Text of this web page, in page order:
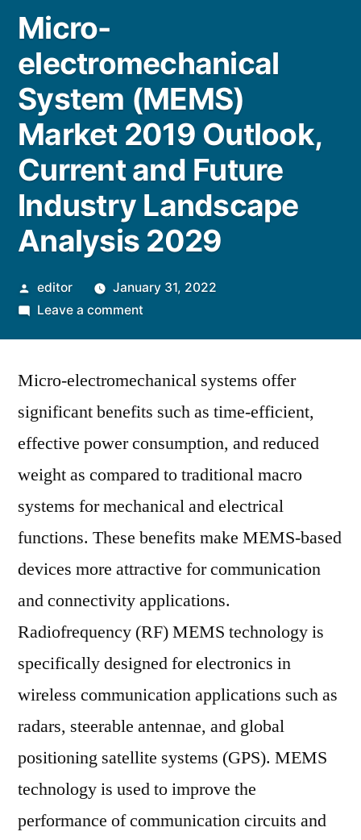
Micro-
electromechanical
System (MEMS)
Market 2019 Outlook,
Current and Future
Industry Landscape
Analysis 2029
Posted
by
editor
January 31, 2022
Leave a commenton
System
Market
2019
Outlook,
and
Future
Analysis
2029
Micro-electromechanical systems offer
significant benefits such as time-efficient,
effective power consumption, and reduced
weight as compared to traditional macro
systems for mechanical and electrical
functions. These benefits make MEMS-based
devices more attractive for communication
and connectivity applications.
Radiofrequency (RF) MEMS technology is
specifically designed for electronics in
wireless communication applications such as
radars, steerable antennae, and global
positioning satellite systems (GPS). MEMS
technology is used to improve the
performance of communication circuits and